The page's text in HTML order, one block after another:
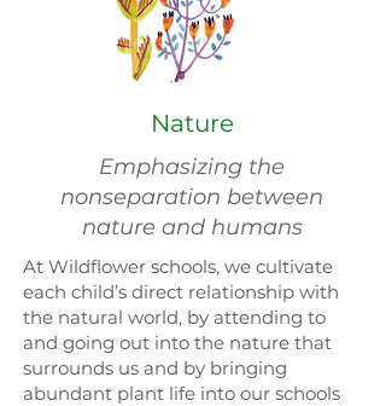
Nature
Emphasizing the
nonseparation between
nature and humans
At Wildflower schools, we cultivate
each child’s direct relationship with
the natural world, by attending to
and going out into the nature that
surrounds us and by bringing
abundant plant life into our schools